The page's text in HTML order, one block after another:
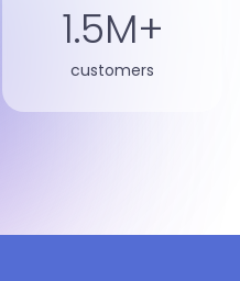
1.5M+
customers